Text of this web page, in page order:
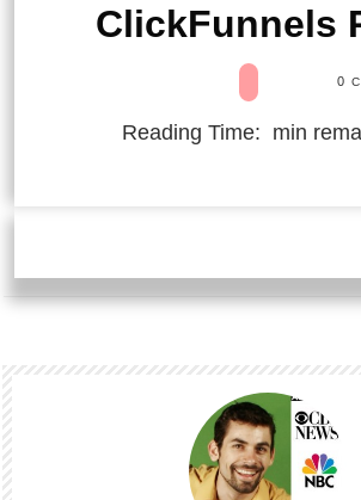
ClickFunnels
0
Reading Time: min